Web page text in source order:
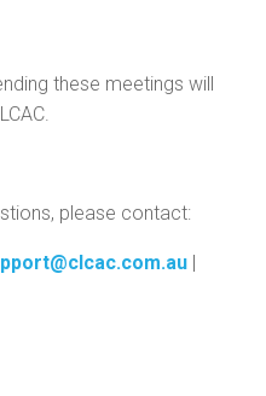
these meetings will
please contact: